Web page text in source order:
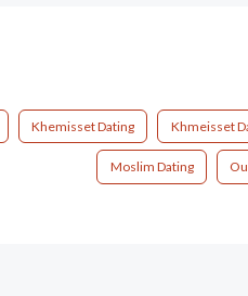
Khemisset Dating Khmeisset
Moslim Dating